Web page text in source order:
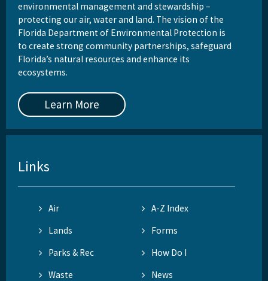
environmental management and stewardship –
protecting our air, water and land. The vision of the
Florida Department of Environmental Protection is
to create strong community partnerships, safeguard
Florida’s natural resources and enhance its
ecosystems.
Learn More
Links
Air
A-Z Index
Lands
Forms
Parks & Rec
How Do I
Waste
News